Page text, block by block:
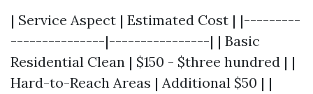
| Service Aspect | Estimated Cost | |---------
---------------|----------------| | Basic
Residential Clean | $150 - $three hundred | |
Hard-to-Reach Areas | Additional $50 | |